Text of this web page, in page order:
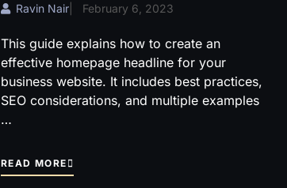
Ravin Nair| February 6, 2023
This guide explains how to create an
effective homepage headline for your
business website. It includes best practices,
SEO considerations, and multiple examples
…
READ MORE